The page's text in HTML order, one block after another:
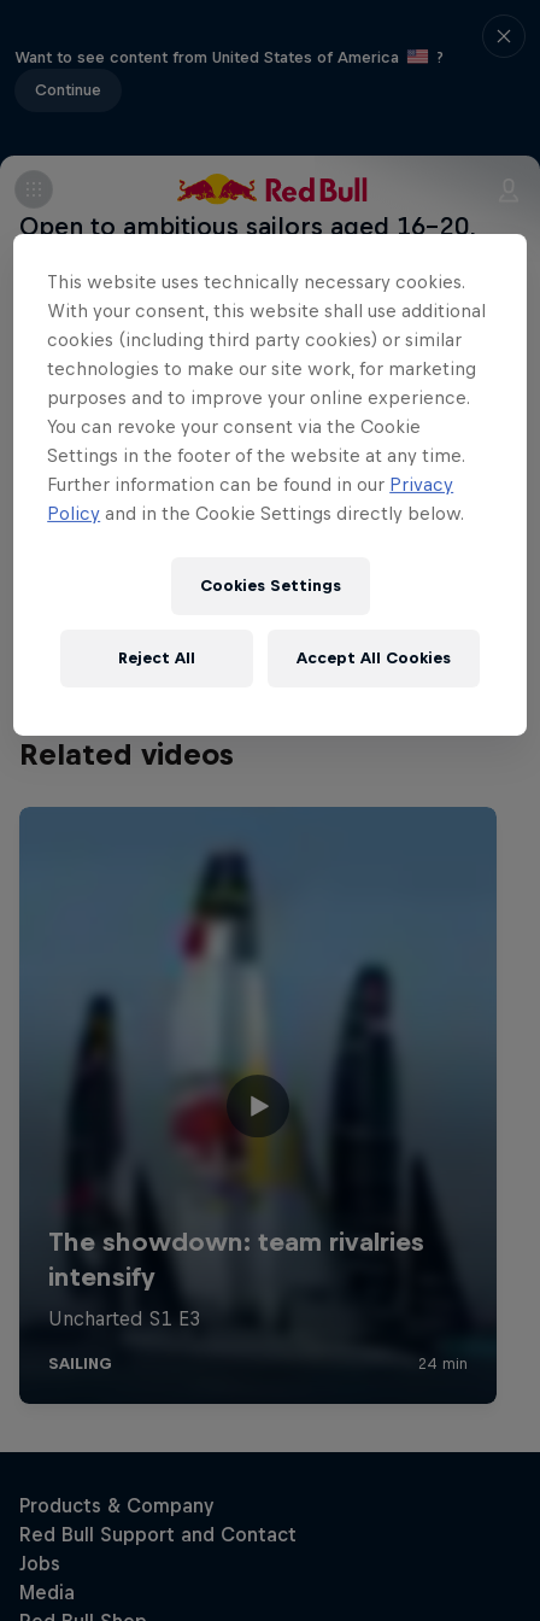
Want to see content from United States of America
?
Continue
Open to ambitious sailors aged 16–20,
promising talent across seven events in
as many countries – Japan, UK, Italy,
Sweden, Denmark, Russia and France –
with the winners of these national
competitions going on to battle it out in
the world final in late 2016.
Films & shows
Uncharted
1 Season · 3 episodes
Related videos
This website uses technically necessary cookies.
With your consent, this website shall use additional
cookies (including third party cookies) or similar
technologies to make our site work, for marketing
purposes and to improve your online experience.
You can revoke your consent via the Cookie
Settings in the footer of the website at any time.
Further information can be found in our Privacy
Policy and in the Cookie Settings directly below.
Cookies Settings
Reject All Accept All Cookies